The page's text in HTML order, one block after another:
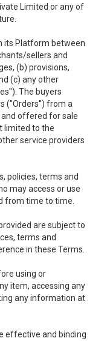
Limited or any of
its Platform between
sellers and
(b) provisions,
(c) any other
The buyers
("Orders'') from a
offered for sale
limited to the
service providers
policies, terms and
may access or use
from time to time.
are subject to
terms and
in these Terms.
using or
item, accessing any
any information at
effective and binding